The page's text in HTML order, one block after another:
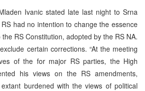
Ivanic stated late last night to Srna
had no intention to change the essence
RS Constitution, adopted by the RS NA.
certain corrections. “At the meeting
of the for major RS parties, the High
his views on the RS amendments,
burdened with the views of political